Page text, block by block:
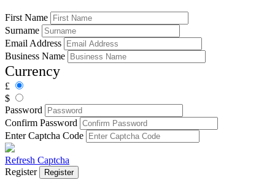
First Name
Surname
Email Address
Business Name
Currency
£
$
Password
Confirm Password
Enter Captcha Code
Refresh Captcha
Register